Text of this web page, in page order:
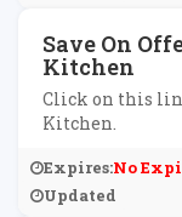
Save On
Kitchen
Click on this
Kitchen.
Expires:No
Updated